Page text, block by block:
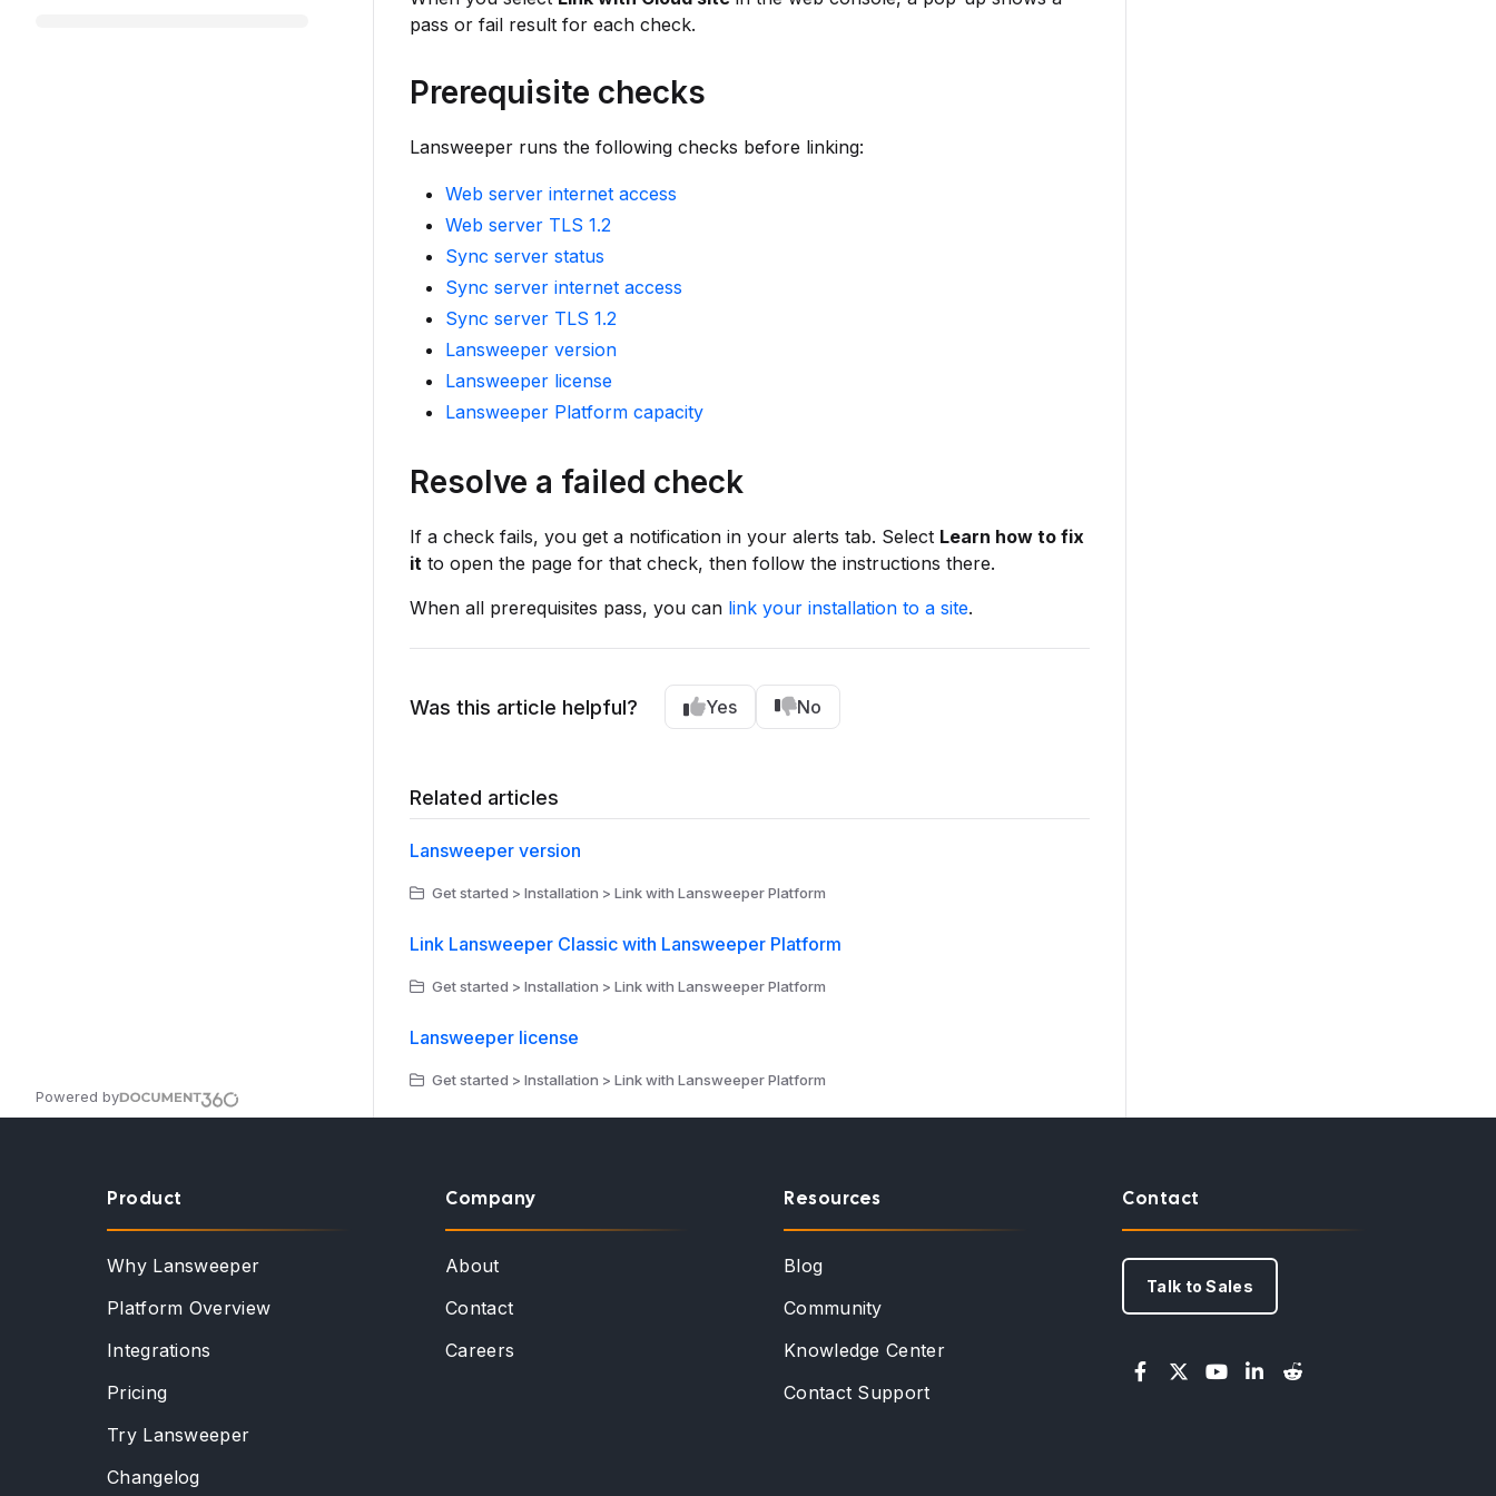
Powered by
pass or fail result for each check.
Prerequisite checks
Lansweeper runs the following checks before linking:
Web server internet access
Web server TLS 1.2
Sync server status
Sync server internet access
Sync server TLS 1.2
Lansweeper version
Lansweeper license
Lansweeper Platform capacity
Resolve a failed check
If a check fails, you get a notification in your alerts tab. Select Learn how to fix
it to open the page for that check, then follow the instructions there.
When all prerequisites pass, you can link your installation to a site.
Was this article helpful? Yes No
Related articles
Lansweeper version
Get started > Installation > Link with Lansweeper Platform
Link Lansweeper Classic with Lansweeper Platform
Get started > Installation > Link with Lansweeper Platform
Lansweeper license
Get started > Installation > Link with Lansweeper Platform
Product
Why Lansweeper
Platform Overview
Integrations
Pricing
Try Lansweeper
Changelog
Company
About
Contact
Careers
Resources
Blog
Community
Knowledge Center
Contact Support
Contact
Talk to Sales